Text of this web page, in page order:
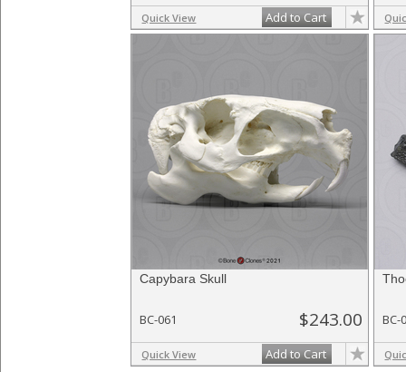
Quick View Add to Cart
Capybara Skull
BC-061 $243.00
Quick View Add to Cart
BC-